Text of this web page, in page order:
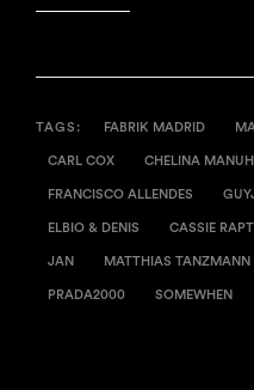
TAGS: FABRIK MADRID
CARL COX CHELINA
FRANCISCO ALLENDES GUYJ
ELBIO & DENIS CASSIE
JAN MATTHIAS TANZMANN
PRADA2000 SOMEWHEN